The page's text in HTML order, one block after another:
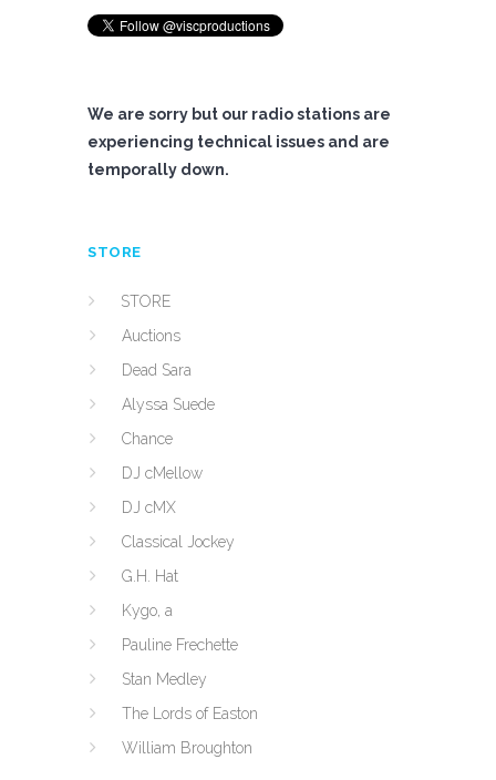
We are sorry but our radio stations are
experiencing technical issues and are
temporally down.
STORE
STORE
Auctions
Dead Sara
Alyssa Suede
Chance
DJ cMellow
DJ cMX
Classical Jockey
G.H. Hat
Kygo, a
Pauline Frechette
Stan Medley
The Lords of Easton
William Broughton